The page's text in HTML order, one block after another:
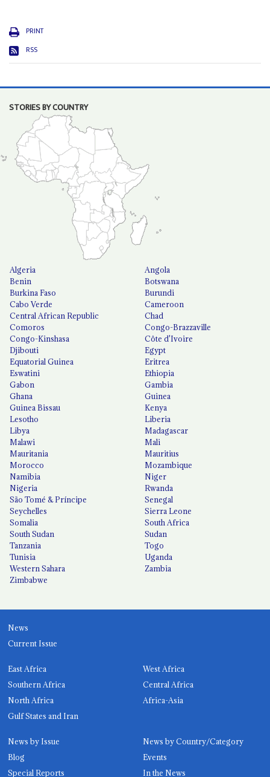
PRINT
RSS
STORIES BY COUNTRY
Algeria
Angola
Benin
Botswana
Burkina Faso
Burundi
Cabo Verde
Cameroon
Central African Republic
Chad
Comoros
Congo-Brazzaville
Congo-Kinshasa
Côte d'Ivoire
Djibouti
Egypt
Equatorial Guinea
Eritrea
Eswatini
Ethiopia
Gabon
Gambia
Ghana
Guinea
Guinea Bissau
Kenya
Lesotho
Liberia
Libya
Madagascar
Malawi
Mali
Mauritania
Mauritius
Morocco
Mozambique
Namibia
Niger
Nigeria
Rwanda
São Tomé & Príncipe
Senegal
Seychelles
Sierra Leone
Somalia
South Africa
South Sudan
Sudan
Tanzania
Togo
Tunisia
Uganda
Western Sahara
Zambia
Zimbabwe
News
Current Issue
East Africa
West Africa
Southern Africa
Central Africa
North Africa
Africa-Asia
Gulf States and Iran
News by Issue
News by Country/Category
Blog
Events
Special Reports
In the News